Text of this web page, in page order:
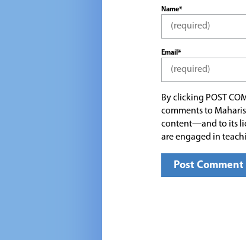
Name*
Email*
By clicking POST
comments to
content—and to its
are engaged in